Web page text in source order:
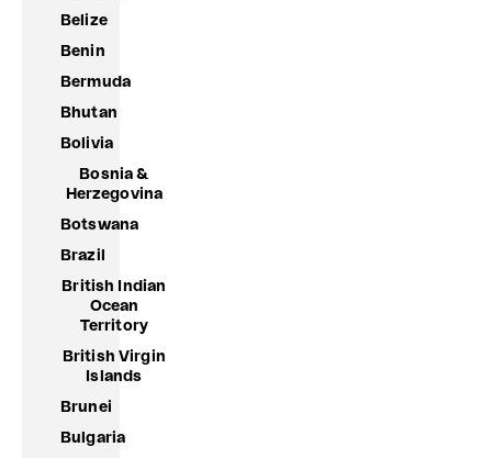
Belize
Benin
Bermuda
Bhutan
Bolivia
Bosnia &
Herzegovina
Botswana
Brazil
British Indian
Ocean
Territory
British Virgin
Islands
Brunei
Bulgaria